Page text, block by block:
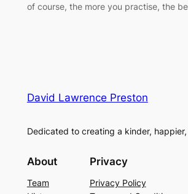
of course, the more you practise, the
David Lawrence Preston
Dedicated to creating a kinder,
About
Team
Privacy
Privacy Policy